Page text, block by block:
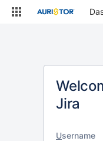
Jira
Username